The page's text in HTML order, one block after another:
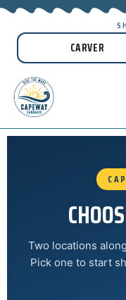
CARVER
Two locations
Pick one to start